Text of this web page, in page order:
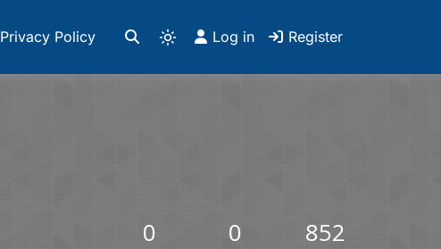
Privacy Policy Log in Register
0 0 852